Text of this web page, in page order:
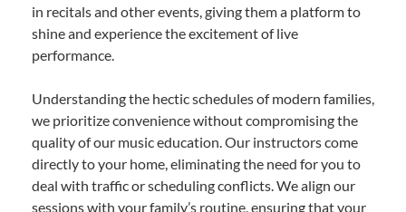
in recitals and other events, giving them a platform to
shine and experience the excitement of live
performance.
Understanding the hectic schedules of modern families,
we prioritize convenience without compromising the
quality of our music education. Our instructors come
directly to your home, eliminating the need for you to
deal with traffic or scheduling conflicts. We align our
sessions with your family’s routine, ensuring that your